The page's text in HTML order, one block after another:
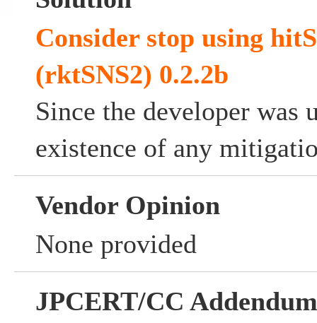
Consider stop using
(rktSNS2) 0.2.2b
Since the developer was
existence of any
Vendor Opinion
None provided
JPCERT/CC Addendum